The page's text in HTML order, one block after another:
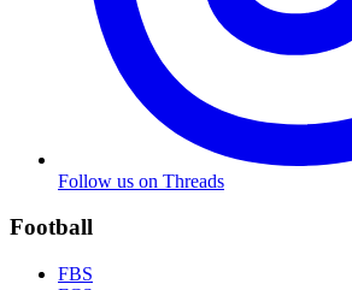
Follow us on Threads
Football
FBS